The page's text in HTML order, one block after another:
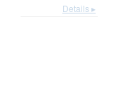
Details ▸